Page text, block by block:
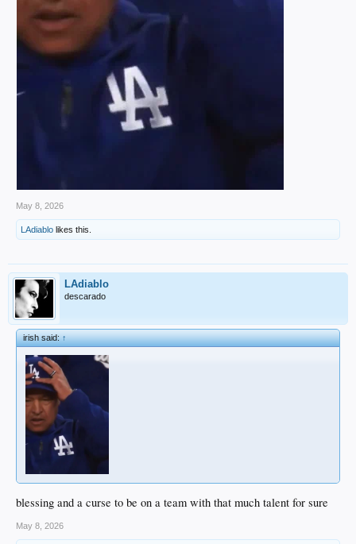
May 8, 2026
LAdiablo likes this.
LAdiablo
descarado
irish said:↑
blessing and a curse to be on a team with that much talent for sure
May 8, 2026